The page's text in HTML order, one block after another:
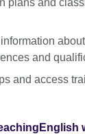
plans and
and
and access